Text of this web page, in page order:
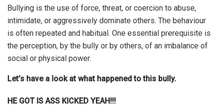
Bullying is the use of force, threat, or coercion to abuse,
intimidate, or aggressively dominate others. The behaviour
is often repeated and habitual. One essential prerequisite is
the perception, by the bully or by others, of an imbalance of
social or physical power.
Let’s have a look at what happened to this bully.
HE GOT IS ASS KICKED YEAH!!!